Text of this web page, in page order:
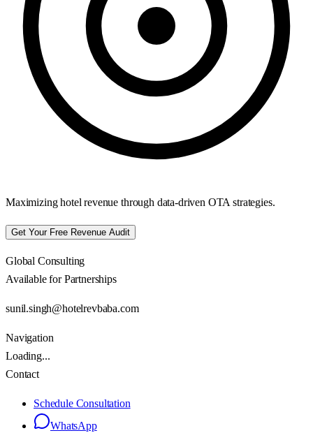
Maximizing hotel revenue through data-driven OTA strategies.
Get Your Free Revenue Audit
Global Consulting
Available for Partnerships
sunil.singh@hotelrevbaba.com
Navigation
Loading...
Contact
Schedule Consultation
WhatsApp